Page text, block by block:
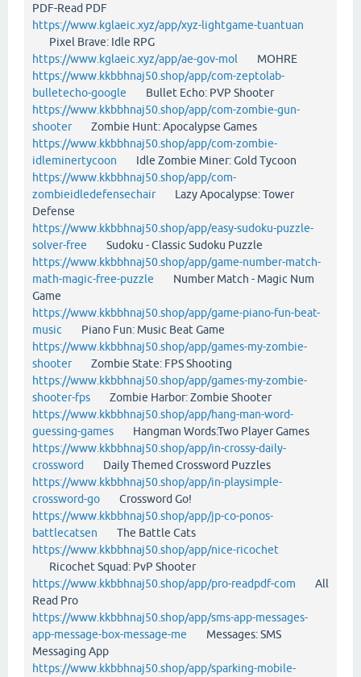
PDF-Read PDF
https://www.kglaeic.xyz/app/xyz-lightgame-tuantuan
Pixel Brave: Idle RPG
https://www.kglaeic.xyz/app/ae-gov-mol MOHRE
https://www.kkbbhnaj50.shop/app/com-zeptolab-
bulletecho-google Bullet Echo: PVP Shooter
https://www.kkbbhnaj50.shop/app/com-zombie-gun-
shooterZombie Hunt: Apocalypse Games
https://www.kkbbhnaj50.shop/app/com-zombie-
idleminertycoon Idle Zombie Miner: Gold Tycoon
https://www.kkbbhnaj50.shop/app/com-
zombieidledefensechairLazy Apocalypse: Tower
Defense
https://www.kkbbhnaj50.shop/app/easy-sudoku-puzzle-
solver-free Sudoku - Classic Sudoku Puzzle
https://www.kkbbhnaj50.shop/app/game-number-match-
math-magic-free-puzzle Number Match - Magic Num
Game
https://www.kkbbhnaj50.shop/app/game-piano-fun-beat-
music Piano Fun: Music Beat Game
https://www.kkbbhnaj50.shop/app/games-my-zombie-
shooterZombie State: FPS Shooting
https://www.kkbbhnaj50.shop/app/games-my-zombie-
shooter-fps Zombie Harbor: Zombie Shooter
https://www.kkbbhnaj50.shop/app/hang-man-word-
guessing-games Hangman Words:Two Player Games
https://www.kkbbhnaj50.shop/app/in-crossy-daily-
crossword
Daily Themed Crossword Puzzles
https://www.kkbbhnaj50.shop/app/in-playsimple-
crossword-go Crossword Go!
https://www.kkbbhnaj50.shop/app/jp-co-ponos-
battlecatsen The Battle Cats
https://www.kkbbhnaj50.shop/app/nice-ricochet
Ricochet Squad: PvP Shooter
https://www.kkbbhnaj50.shop/app/pro-readpdf-com All
Read Pro
https://www.kkbbhnaj50.shop/app/sms-app-messages-
app-message-box-message-me Messages: SMS
Messaging App
https://www.kkbbhnaj50.shop/app/sparking-mobile-